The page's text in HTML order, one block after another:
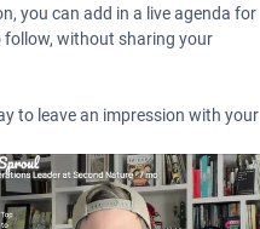
you can add in a live agenda for
follow, without sharing your
to leave an impression with your